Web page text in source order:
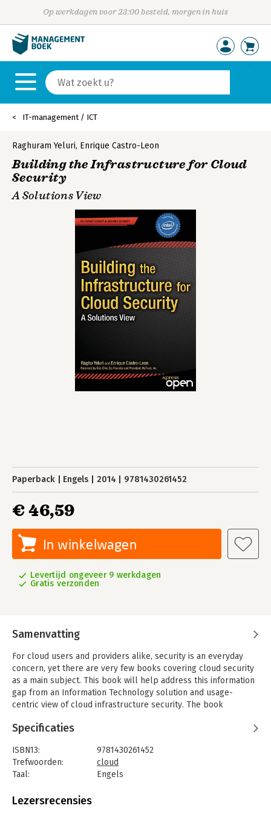
Op werkdagen voor 23:00 besteld, morgen in huis
IT-management / ICT
Raghuram Yeluri, Enrique Castro-Leon
Building the Infrastructure for Cloud
Security
A Solutions View
Paperback Engels 2014 9781430261452
€ 46,59
In winkelwagen
Levertijd ongeveer 9 werkdagen
Gratis verzonden
Samenvatting
For cloud users and providers alike, security is an everyday
concern, yet there are very few books covering cloud security
as a main subject. This book will help address this information
gap from an Information Technology solution and usage-
centric view of cloud infrastructure security. The book
to build and enable trusted clouds. Here also is an explanation
as they migrate mission-criticalapplications to the cloud, and
how trusted clouds, that have their integrity rooted in
hardware, can address these challenges.
Specificaties
ISBN13:
9781430261452
Trefwoorden:
cloud
Taal:
Engels
Aantal pagina's:
Lezersrecensies